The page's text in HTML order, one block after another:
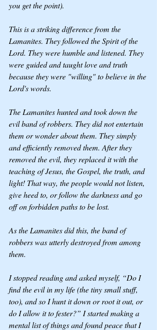
you get the point).
This is a striking difference from the
Lamanites. They followed the Spirit of the
Lord. They were humble and listened. They
were guided and taught love and truth
because they were "willing" to believe in the
Lord's words.
The Lamanites hunted and took down the
evil band of robbers. They did not entertain
them or wonder about them. They simply
and efficiently removed them. After they
removed the evil, they replaced it with the
teaching of Jesus, the Gospel, the truth, and
light! That way, the people would not listen,
give heed to, or follow the darkness and go
off on forbidden paths to be lost.
As the Lamanites did this, the band of
robbers was utterly destroyed from among
them.
I stopped reading and asked myself, “Do I
find the evil in my life (the tiny small stuff,
too), and so I hunt it down or root it out, or
do I allow it to fester?” I started making a
mental list of things and found peace that I